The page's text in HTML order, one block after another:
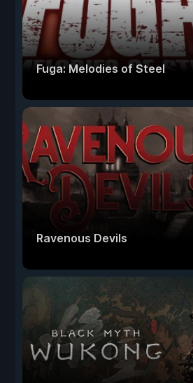
Fuga: Melodies of Steel
Ravenous Devils